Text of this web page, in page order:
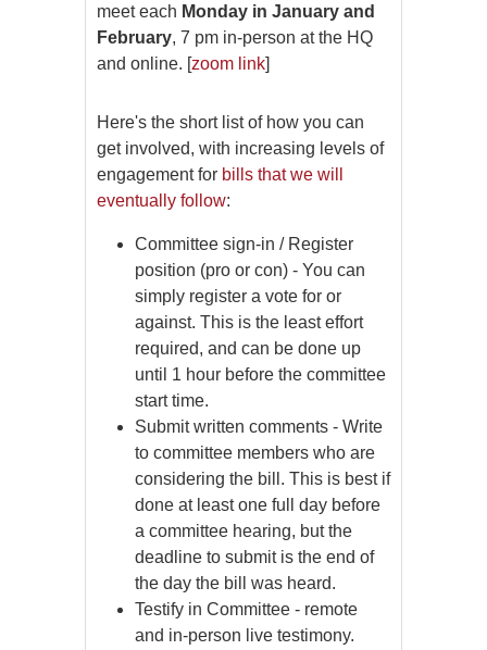
meet each Monday in January and
February, 7 pm in-person at the HQ
and online. [zoom link]
Here's the short list of how you can
get involved, with increasing levels of
engagement for bills that we will
eventually follow:
Committee sign-in / Register
position (pro or con) - You can
simply register a vote for or
against. This is the least effort
required, and can be done up
until 1 hour before the committee
start time.
Submit written comments - Write
to committee members who are
considering the bill. This is best if
done at least one full day before
a committee hearing, but the
deadline to submit is the end of
the day the bill was heard.
Testify in Committee - remote
and in-person live testimony.